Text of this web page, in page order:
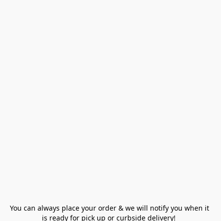
You can always place your order & we will notify you when it
is ready for pick up or curbside delivery!